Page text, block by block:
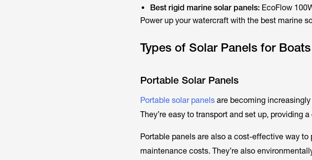
Best rigid marine solar panels:EcoFlow
Power up your watercraft with the best marine
Types of Solar Panels for Boats
Portable Solar Panels
Portable solar panelsare becoming
They’re easy to transport and set up, providing
Portable panels are also a cost-effective way to
maintenance costs. They’re also